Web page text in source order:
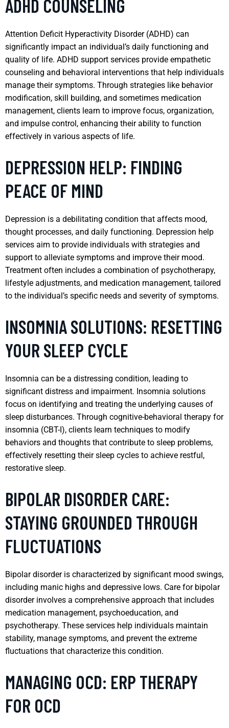
ADHD COUNSELING
Attention Deficit Hyperactivity Disorder (ADHD) can
significantly impact an individual’s daily functioning and
quality of life. ADHD support services provide empathetic
counseling and behavioral interventions that help individuals
manage their symptoms. Through strategies like behavior
modification, skill building, and sometimes medication
management, clients learn to improve focus, organization,
and impulse control, enhancing their ability to function
effectively in various aspects of life.
DEPRESSION HELP: FINDING
PEACE OF MIND
Depression is a debilitating condition that affects mood,
thought processes, and daily functioning. Depression help
services aim to provide individuals with strategies and
support to alleviate symptoms and improve their mood.
Treatment often includes a combination of psychotherapy,
lifestyle adjustments, and medication management, tailored
to the individual’s specific needs and severity of symptoms.
INSOMNIA SOLUTIONS: RESETTING
YOUR SLEEP CYCLE
Insomnia can be a distressing condition, leading to
significant distress and impairment. Insomnia solutions
focus on identifying and treating the underlying causes of
sleep disturbances. Through cognitive-behavioral therapy for
insomnia (CBT-I), clients learn techniques to modify
behaviors and thoughts that contribute to sleep problems,
effectively resetting their sleep cycles to achieve restful,
restorative sleep.
BIPOLAR DISORDER CARE:
STAYING GROUNDED THROUGH
FLUCTUATIONS
Bipolar disorder is characterized by significant mood swings,
including manic highs and depressive lows. Care for bipolar
disorder involves a comprehensive approach that includes
medication management, psychoeducation, and
psychotherapy. These services help individuals maintain
stability, manage symptoms, and prevent the extreme
fluctuations that characterize this condition.
MANAGING OCD: ERP THERAPY
FOR OCD